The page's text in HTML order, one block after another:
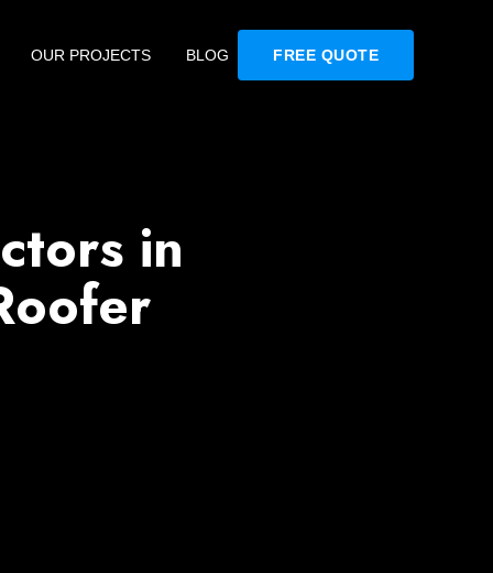
OUR PROJECTS BLOG FREE QUOTE
in